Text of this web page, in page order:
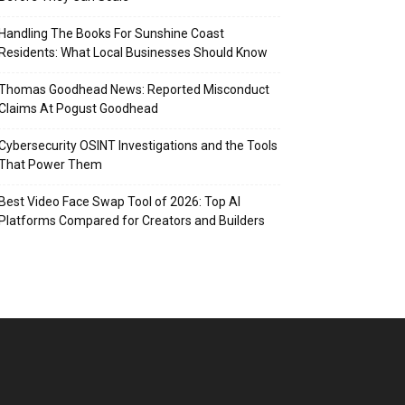
Handling The Books For Sunshine Coast
Residents: What Local Businesses Should Know
Goodhead News: Reported Misconduct
At Pogust Goodhead
OSINT Investigations and the Tools
Power Them
Best Video Face Swap Tool of 2026: Top AI
Platforms Compared for Creators and Builders